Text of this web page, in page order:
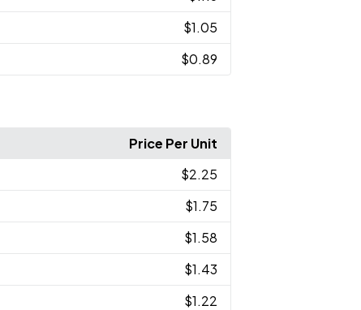
$1.05
$0.89
Price Per Unit
$2.25
$1.75
$1.58
$1.43
$1.22